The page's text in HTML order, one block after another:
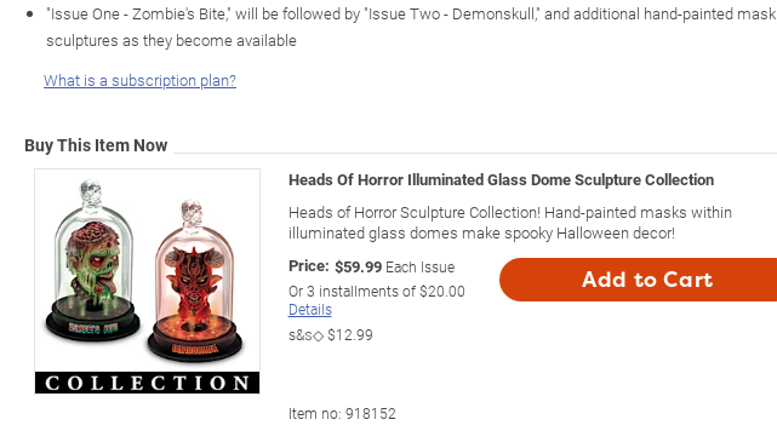
"Issue One - Zombie's Bite," will be followed by "Issue Two - Demonskull," and additional hand-painted mask
sculptures as they become available
What is a subscription plan?
Buy This Item Now
Heads Of Horror Illuminated Glass Dome Sculpture Collection
Heads of Horror Sculpture Collection! Hand-painted masks within
illuminated glass domes make spooky Halloween decor!
Price: $59.99 Each Issue
Or3 installments of$20.00
Details
s&s◇$12.99
Add to Cart
Item no: 918152